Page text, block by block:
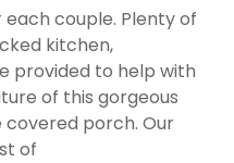
couple. Plenty of
kitchen,
provided to help with
of this gorgeous
porch. Our
of